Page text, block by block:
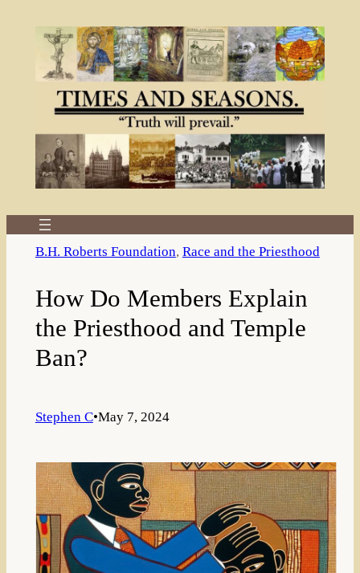
B.H. Roberts Foundation, Race and the Priesthood
How Do Members Explain
the Priesthood and Temple
Ban?
Stephen C•May 7, 2024